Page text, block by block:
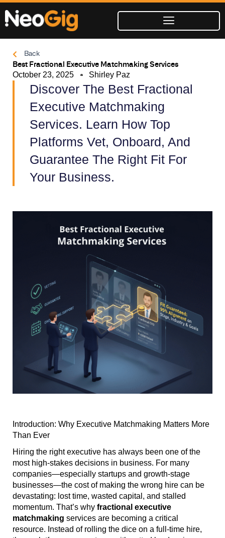
Skip
content
Back
Best Fractional Executive Matchmaking Services
October 23, 2025 Shirley Paz
Discover The Best Fractional
Executive Matchmaking
Services. Learn How Top
Platforms Vet, Onboard, And
Guarantee The Right Fit For
Your Business.
Introduction: Why Executive Matchmaking Matters More
Than Ever
Hiring the right executive has always been one of the
most high-stakes decisions in business. For many
companies—especially startups and growth-stage
businesses—the cost of making the wrong hire can be
devastating: lost time, wasted capital, and stalled
momentum. That’s why fractional executive
matchmaking services are becoming a critical
resource. Instead of rolling the dice on a full-time hire,